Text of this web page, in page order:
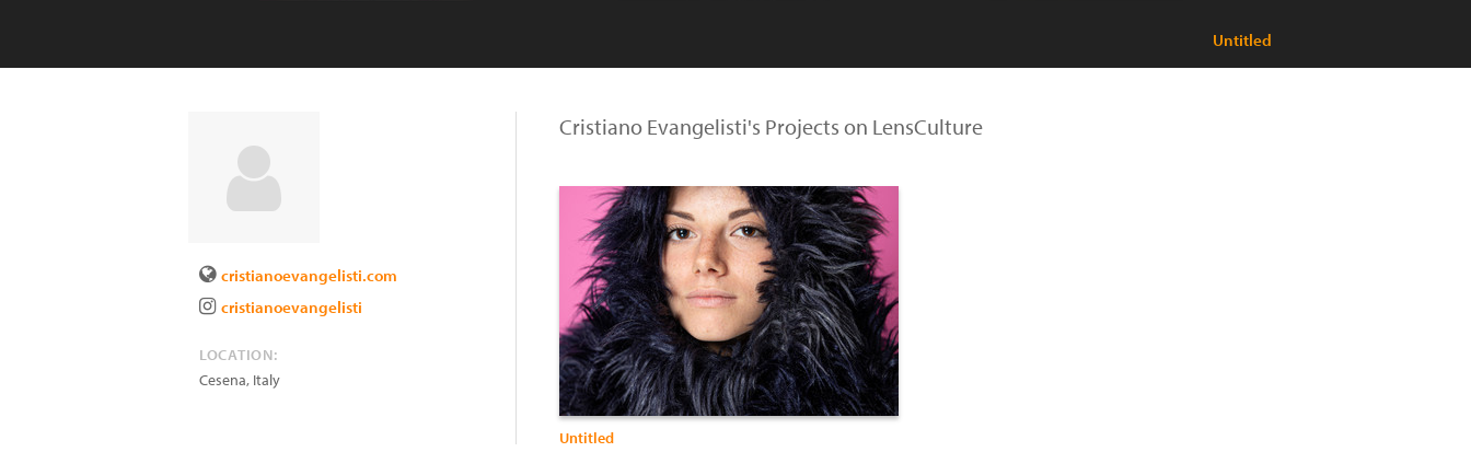
Untitled
cristianoevangelisti.com
cristianoevangelisti
LOCATION:
Cesena, Italy
Cristiano Evangelisti's Projects on LensCulture
Untitled